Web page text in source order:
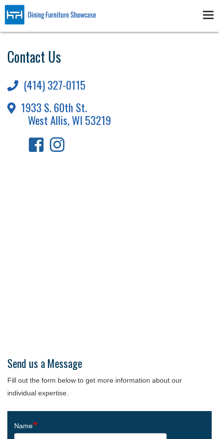
Skip
main
content
Contact Us
(414) 327-0115
1933 S. 60th St.
West Allis, WI 53219
Send us a Message
Fill out the form below to get more information about our
individual expertise.
Name